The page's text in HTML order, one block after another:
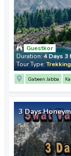
Guestkor
Duration: 4 Days 3
Tour Type:
Gabeen Jabba
3 Days